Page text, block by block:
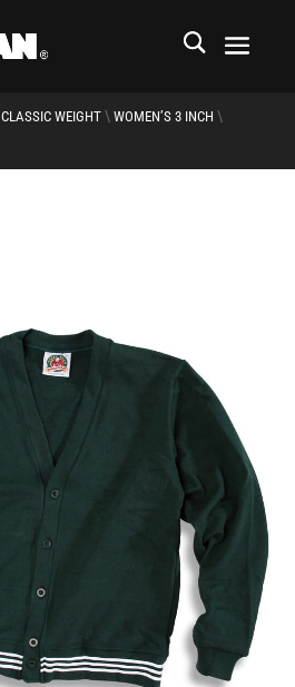
CLASSIC WEIGHT \ WOMEN’S 3 INCH \